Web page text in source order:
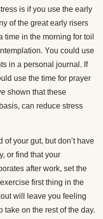
is if you use the early
of the great early risers
time in the morning for toil
You could use
in a personal journal. If
use the time for prayer
shown that these
can reduce stress
of your gut, but don’t have
or find that your
after work, set the
first thing in the
will leave you feeling
take on the rest of the day.